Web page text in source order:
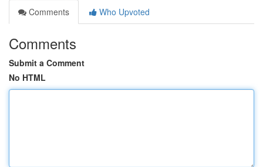
Comments
Who Upvoted
Comments
Submit a Comment
No HTML